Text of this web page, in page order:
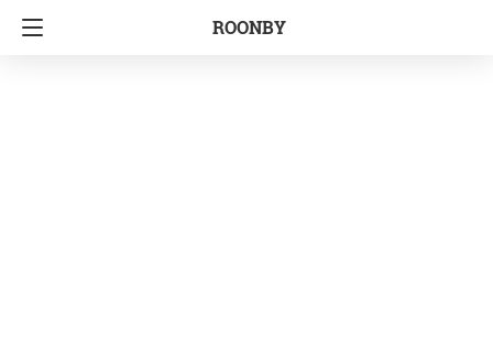
ROONBY